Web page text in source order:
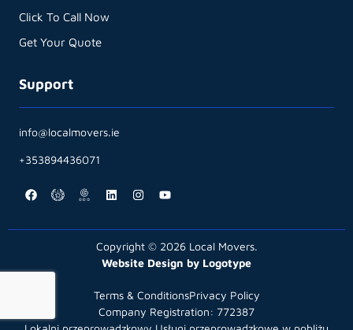
Click To Call Now
Get Your Quote
Support
info@localmovers.ie
+353894436071
Copyright © 2026 Local Movers.
Website Design by Logotype
Terms & ConditionsPrivacy Policy
Company Registration: 772387